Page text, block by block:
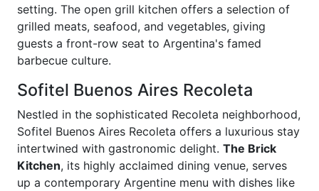
setting. The open grill kitchen offers a selection of
grilled meats, seafood, and vegetables, giving
guests a front-row seat to Argentina's famed
barbecue culture.
Sofitel Buenos Aires Recoleta
Nestled in the sophisticated Recoleta neighborhood,
Sofitel Buenos Aires Recoleta offers a luxurious stay
intertwined with gastronomic delight. The Brick
Kitchen, its highly acclaimed dining venue, serves
up a contemporary Argentine menu with dishes like